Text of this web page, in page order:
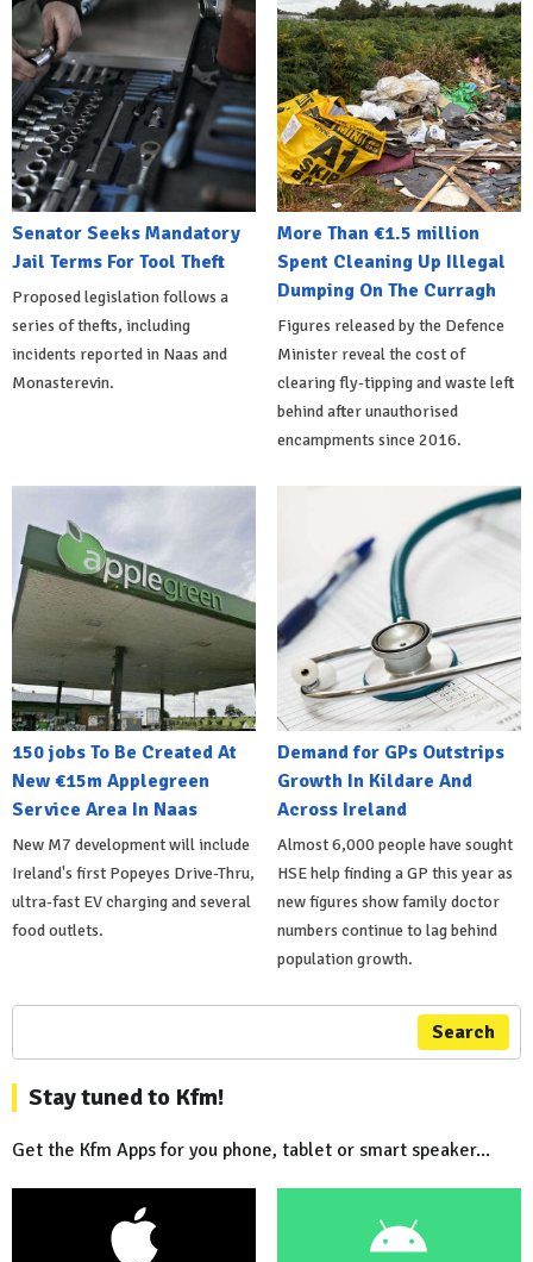
Senator Seeks Mandatory
Jail Terms For Tool Theft
Proposed legislation follows a
series of thefts, including
incidents reported in Naas and
Monasterevin.
More Than €1.5 million
Spent Cleaning Up Illegal
Dumping On The Curragh
Figures released by the Defence
Minister reveal the cost of
clearing fly-tipping and waste left
behind after unauthorised
encampments since 2016.
150 jobs To Be Created At
New €15m Applegreen
Service Area In Naas
New M7 development will include
Ireland's first Popeyes Drive-Thru,
ultra-fast EV charging and several
food outlets.
Demand for GPs Outstrips
Growth In Kildare And
Across Ireland
Almost 6,000 people have sought
HSE help finding a GP this year as
new figures show family doctor
numbers continue to lag behind
population growth.
Search
Stay tuned to Kfm!
Get the Kfm Apps for you phone, tablet or smart speaker...